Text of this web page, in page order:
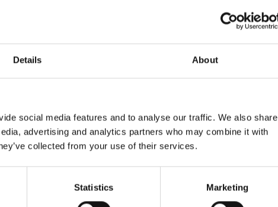
Details About
social media features and to analyse our traffic. We also share
advertising and analytics partners who may combine it with
collected from your use of their services.
Statistics Marketing
Asked Questions
ALSO LIKE